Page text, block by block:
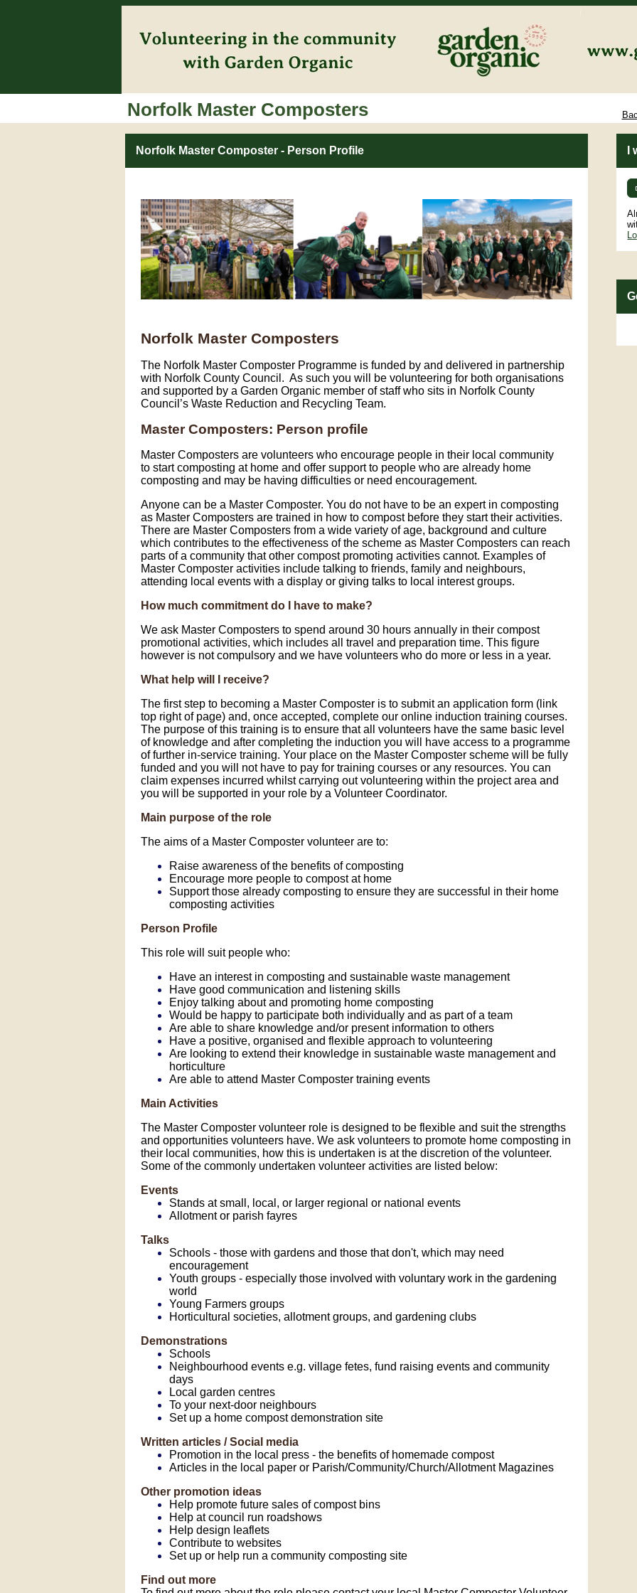
Norfolk Master Composters
Norfolk Master Composter - Person Profile
Norfolk Master Composters
The Norfolk Master Composter Programme is funded by and delivered in partnership
with Norfolk County Council. As such you will be volunteering for both organisations
and supported by a Garden Organic member of staff who sits in Norfolk County
Council’s Waste Reduction and Recycling Team.
Master Composters: Person profile
Master Composters are volunteers who encourage people in their local community
to start composting at home and offer support to people who are already home
composting and may be having difficulties or need encouragement.
Anyone can be a Master Composter. You do not have to be an expert in composting
as Master Composters are trained in how to compost before they start their activities.
There are Master Composters from a wide variety of age, background and culture
which contributes to the effectiveness of the scheme as Master Composters can reach
parts of a community that other compost promoting activities cannot. Examples of
Master Composter activities include talking to friends, family and neighbours,
attending local events with a display or giving talks to local interest groups.
How much commitment do I have to make?
We ask Master Composters to spend around 30 hours annually in their compost
promotional activities, which includes all travel and preparation time. This figure
however is not compulsory and we have volunteers who do more or less in a year.
What help will I receive?
The first step to becoming a Master Composter is to submit an application form (link
top right of page) and, once accepted, complete our online induction training courses.
The purpose of this training is to ensure that all volunteers have the same basic level
of knowledge and after completing the induction you will have access to a programme
of further in-service training. Your place on the Master Composter scheme will be fully
funded and you will not have to pay for training courses or any resources. You can
claim expenses incurred whilst carrying out volunteering within the project area and
you will be supported in your role by a Volunteer Coordinator.
Main purpose of the role
The aims of a Master Composter volunteer are to:
Raise awareness of the benefits of composting
Encourage more people to compost at home
Support those already composting to ensure they are successful in their home
composting activities
Person Profile
This role will suit people who:
Have an interest in composting and sustainable waste management
Have good communication and listening skills
Enjoy talking about and promoting home composting
Would be happy to participate both individually and as part of a team
Are able to share knowledge and/or present information to others
Have a positive, organised and flexible approach to volunteering
Are looking to extend their knowledge in sustainable waste management and
horticulture
Are able to attend Master Composter training events
Main Activities
The Master Composter volunteer role is designed to be flexible and suit the strengths
and opportunities volunteers have. We ask volunteers to promote home composting in
their local communities, how this is undertaken is at the discretion of the volunteer.
Some of the commonly undertaken volunteer activities are listed below:
Events
Stands at small, local, or larger regional or national events
Allotment or parish fayres
Talks
Schools - those with gardens and those that don't, which may need
encouragement
Youth groups - especially those involved with voluntary work in the gardening
world
Young Farmers groups
Horticultural societies, allotment groups, and gardening clubs
Demonstrations
Schools
Neighbourhood events e.g. village fetes, fund raising events and community
days
Local garden centres
To your next-door neighbours
Set up a home compost demonstration site
Written articles / Social media
Promotion in the local press - the benefits of homemade compost
Articles in the local paper or Parish/Community/Church/Allotment Magazines
Other promotion ideas
Help promote future sales of compost bins
Help at council run roadshows
Help design leaflets
Contribute to websites
Set up or help run a community composting site
Find out more